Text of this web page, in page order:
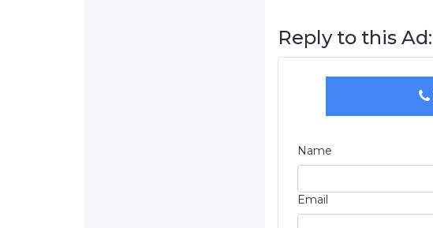
Reply to this Ad:
Name
Email